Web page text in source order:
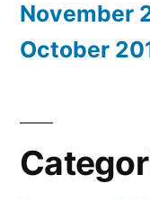
November
October